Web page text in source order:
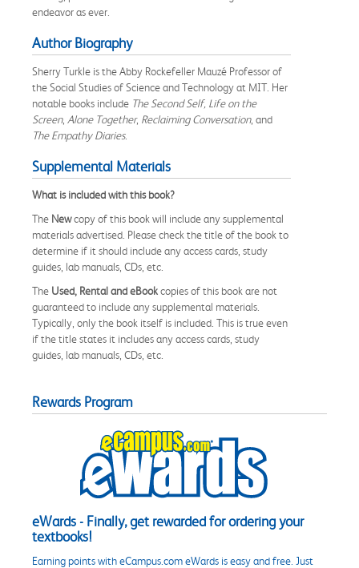
endeavor as ever.
Author Biography
Sherry Turkle is the Abby Rockefeller Mauzé Professor of
the Social Studies of Science and Technology at MIT. Her
notable books include The Second Self, Life on the
Screen, Alone Together, Reclaiming Conversation, and
The Empathy Diaries.
Supplemental Materials
What is included with this book?
The Newcopy of this book will include any supplemental
materials advertised. Please check the title of the book to
determine if it should include any access cards, study
guides, lab manuals, CDs, etc.
The Used, Rental and eBookcopies of this book are not
guaranteed to include any supplemental materials.
Typically, only the book itself is included. This is true even
if the title states it includes any access cards, study
guides, lab manuals, CDs, etc.
Rewards Program
eWards - Finally, get rewarded for ordering your
textbooks!
Earning points with eCampus.com eWards is easy and free. Just